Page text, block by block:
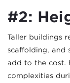
#2:
Taller buildings
scaffolding, and
add to the cost.
complexities